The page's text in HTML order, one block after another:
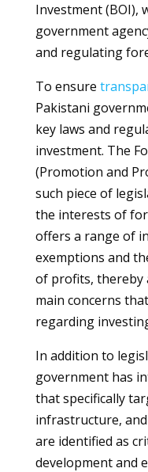
Investment (BOI),
government
and regulating
To ensure
Pakistani
key laws and
investment. The
(Promotion and
such piece of
the interests of
offers a range of
exemptions and
of profits, thereby
main concerns
regarding
In addition to
government has
that specifically
infrastructure,
are identified as
development and